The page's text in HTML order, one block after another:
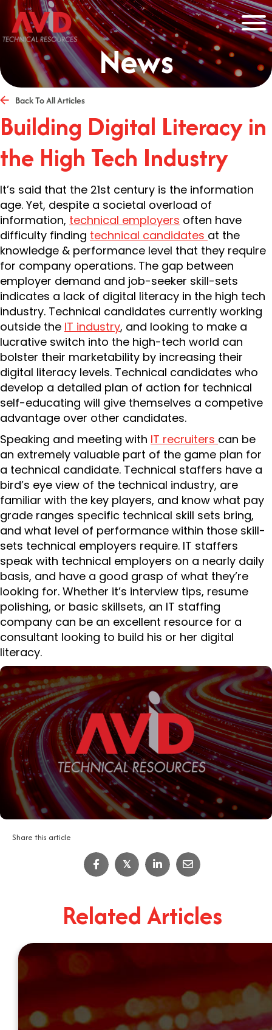
News
Back To All Articles
Building Digital Literacy in
the High Tech Industry
It’s said that the 21st century is the information
age. Yet, despite a societal overload of
information, technical employers often have
difficulty finding technical candidates at the
knowledge & performance level that they require
for company operations. The gap between
employer demand and job-seeker skill-sets
indicates a lack of digital literacy in the high tech
industry. Technical candidates currently working
outside the IT industry, and looking to make a
lucrative switch into the high-tech world can
bolster their marketability by increasing their
digital literacy levels. Technical candidates who
develop a detailed plan of action for technical
self-educating will give themselves a competive
advantage over other candidates.
Speaking and meeting with IT recruiters can be
an extremely valuable part of the game plan for
a technical candidate. Technical staffers have a
bird’s eye view of the technical industry, are
familiar with the key players, and know what pay
grade ranges specific technical skill sets bring,
and what level of performance within those skill-
sets technical employers require. IT staffers
speak with technical employers on a nearly daily
basis, and have a good grasp of what they’re
looking for. Whether it’s interview tips, resume
polishing, or basic skillsets, an IT staffing
company can be an excellent resource for a
consultant looking to build his or her digital
literacy.
Share this article
𝕏
Related Articles